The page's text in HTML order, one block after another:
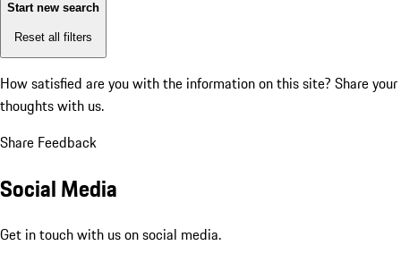
Start new search
Reset all filters
How satisfied are you with the information on this site? Share your
thoughts with us.
Share Feedback
Social Media
Get in touch with us on social media.